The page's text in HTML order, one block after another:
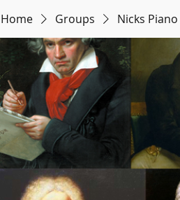
Home Groups Nicks